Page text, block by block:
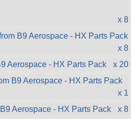
x 8
B9 Aerospace - HX Parts Pack
x 8
Aerospace - HX Parts Pack
x 20
B9 Aerospace - HX Parts Pack
x 1
Aerospace - HX Parts Pack
x 8